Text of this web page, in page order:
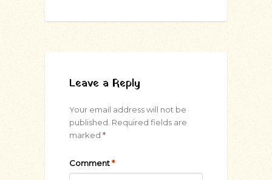
Leave a Reply
Your email address will not be
published. Required fields are
marked *
Comment*